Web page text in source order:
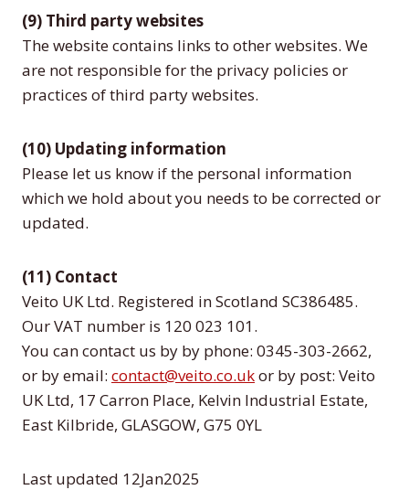
(9) Third party websites
The website contains links to other websites. We
are not responsible for the privacy policies or
practices of third party websites.
(10) Updating information
Please let us know if the personal information
which we hold about you needs to be corrected or
updated.
(11) Contact
Veito UK Ltd. Registered in Scotland SC386485.
Our VAT number is 120 023 101.
You can contact us by by phone: 0345-303-2662,
or by email: contact@veito.co.ukor by post: Veito
UK Ltd, 17 Carron Place, Kelvin Industrial Estate,
East Kilbride, GLASGOW, G75 0YL
Last updated 12Jan2025